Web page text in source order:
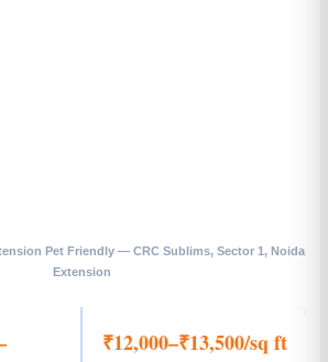
Pet Friendly — CRC Sublims, Sector 1, Noida
Extension
₹12,000–₹13,500/sq ft